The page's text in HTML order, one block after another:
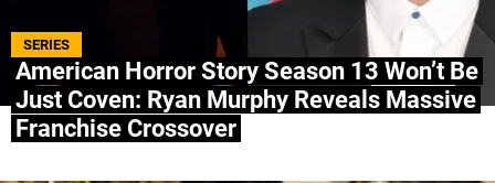
STAFF CONTACT
Terms & Conditions Privacy policies
Editorial Policy
Ad Choices
SERIES
American Horror Story Season 13 Won’t Be
Just Coven: Ryan Murphy Reveals Massive
Franchise Crossover